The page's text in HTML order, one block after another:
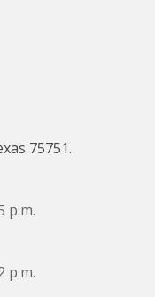
75751.
p.m.
p.m.